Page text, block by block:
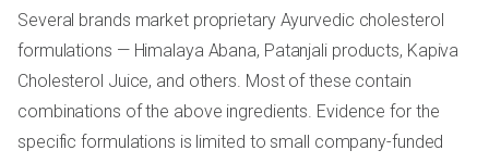
Several brands market proprietary Ayurvedic cholesterol
formulations — Himalaya Abana, Patanjali products, Kapiva
Cholesterol Juice, and others. Most of these contain
combinations of the above ingredients. Evidence for the
specific formulations is limited to small company-funded